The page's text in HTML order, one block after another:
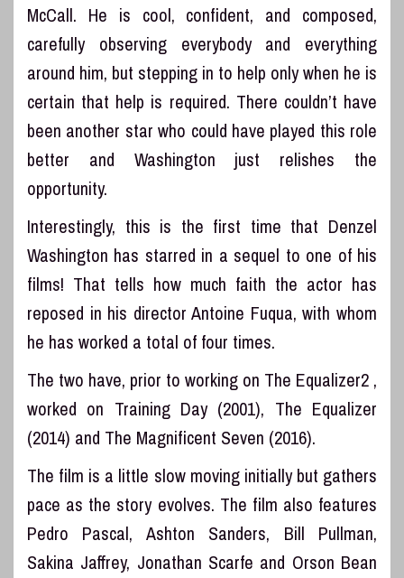
McCall. He is cool, confident, and composed,
carefully observing everybody and everything
around him, but stepping in to help only when he is
certain that help is required. There couldn’t have
been another star who could have played this role
better and Washington just relishes the
opportunity.
Interestingly, this is the first time that Denzel
Washington has starred in a sequel to one of his
films! That tells how much faith the actor has
reposed in his director Antoine Fuqua, with whom
he has worked a total of four times.
The two have, prior to working on The Equalizer2 ,
worked on Training Day (2001), The Equalizer
(2014) and The Magnificent Seven (2016).
The film is a little slow moving initially but gathers
pace as the story evolves. The film also features
Pedro Pascal, Ashton Sanders, Bill Pullman,
Sakina Jaffrey, Jonathan Scarfe and Orson Bean